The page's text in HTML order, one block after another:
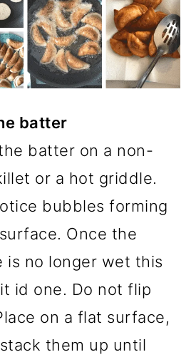
batter
batter on a non-
or a hot griddle.
bubbles forming
Once the
is no longer wet this
id one. Do not flip
on a flat surface,
them up until